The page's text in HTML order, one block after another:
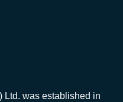
Ltd. was established in